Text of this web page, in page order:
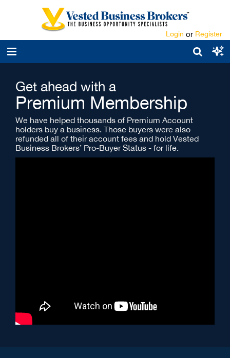
Login or Register
Get ahead with a
Premium Membership
We have helped thousands of Premium Account
holders buy a business. Those buyers were also
refunded all of their account fees and hold Vested
Business Brokers’ Pro-Buyer Status - for life.